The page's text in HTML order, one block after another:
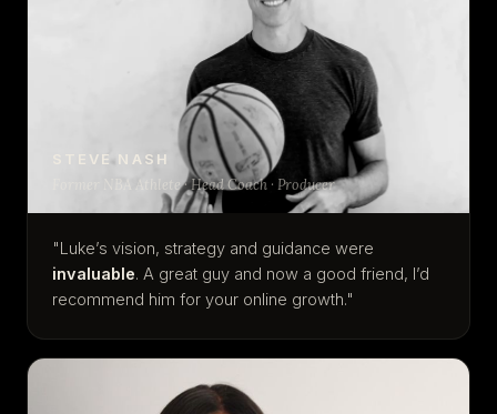
STEVE NASH
Former NBA Athlete · Head Coach · Producer
"Luke’s vision, strategy and guidance were
invaluable. A great guy and now a good friend, I’d
recommend him for your online growth."